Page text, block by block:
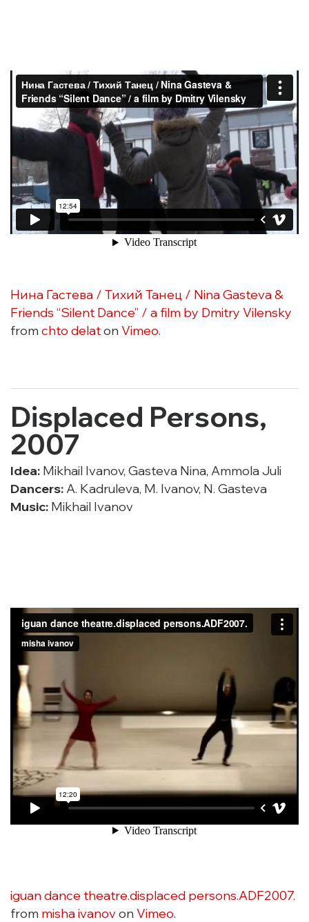
Нина Гастева / Тихий Танец / Nina Gasteva &
Friends “Silent Dance” / a film by Dmitry Vilensky
from chto delaton Vimeo.
Displaced Persons,
2007
Idea: Mikhail Ivanov, Gasteva Nina, Ammola Juli
Dancers:A. Kadruleva, M. Ivanov, N. Gasteva
Music: Mikhail Ivanov
iguan dance theatre.displaced persons.ADF2007.
from misha ivanovon Vimeo.